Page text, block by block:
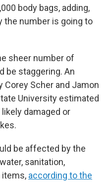
body bags, adding,
the number is going to
sheer number of
be staggering. An
Corey Scher and Jamon
University estimated
damaged or
be affected by the
sanitation,
items, according to the